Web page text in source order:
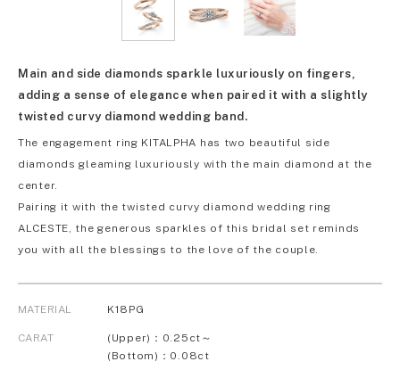
Main and side diamonds sparkle luxuriously on fingers,
adding a sense of elegance when paired it with a slightly
twisted curvy diamond wedding band.
The engagement ring KITALPHA has two beautiful side
diamonds gleaming luxuriously with the main diamond at the
center.
Pairing it with the twisted curvy diamond wedding ring
ALCESTE, the generous sparkles of this bridal set reminds
you with all the blessings to the love of the couple.
MATERIAL K18PG
CARAT
(Upper)：0.25ct～
(Bottom)：0.08ct